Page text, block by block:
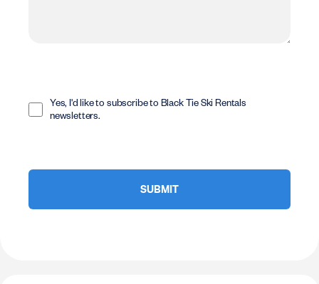
In
Yes, I'd like to subscribe to Black Tie Ski Rentals
newsletters.